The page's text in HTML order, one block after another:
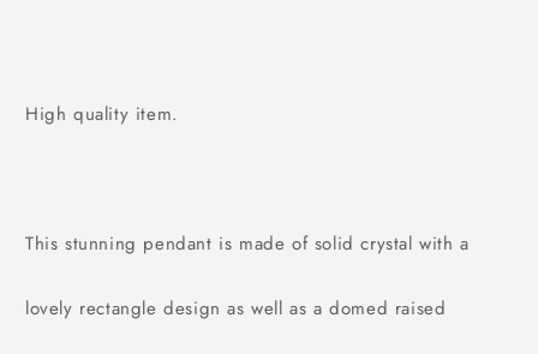
High quality item.
This stunning pendant is made of solid crystal with a
lovely rectangle design as well as a domed raised